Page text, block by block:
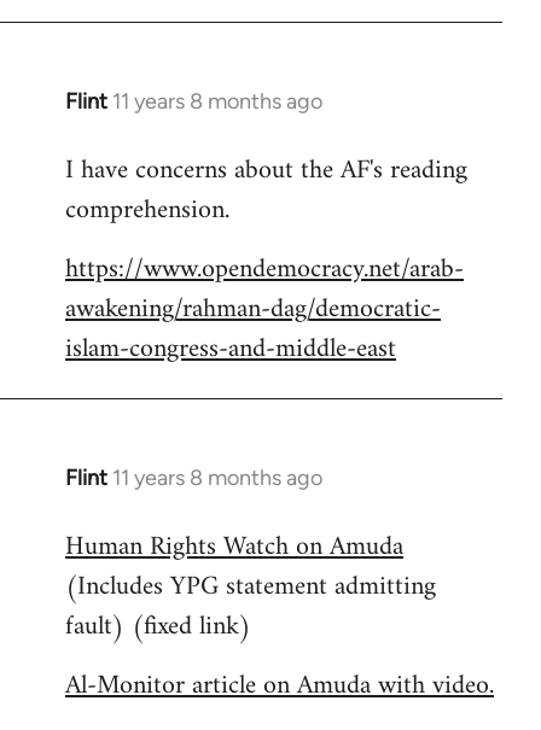
Flint 11 years 8 months ago
In
to
Welcome
libcom.org
I have concerns about the AF's reading
comprehension.
https://www.opendemocracy.net/arab-
awakening/rahman-dag/democratic-
islam-congress-and-middle-east
Flint 11 years 8 months ago
In
to
Welcome
by
libcom.org
Human Rights Watch on Amuda
(Includes YPG statement admitting
fault) (fixed link)
Al-Monitor article on Amuda with video.